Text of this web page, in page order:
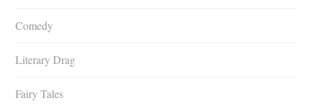
Comedy
Literary Drag
Fairy Tales